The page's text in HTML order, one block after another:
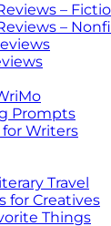
–
–
Prompts
for Writers
Travel
for Creatives
Things